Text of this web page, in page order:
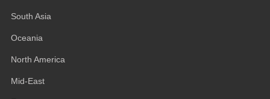
South Asia
Oceania
North America
Mid-East